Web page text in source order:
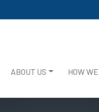
ABOUT US HOW